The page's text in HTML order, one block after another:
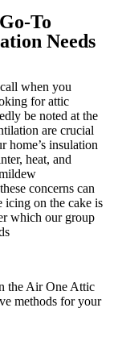
To
Needs
when you
for attic
be noted at the
are crucial
home’s insulation
heat, and
concerns can
on the cake is
which our group
the Air One Attic
methods for your